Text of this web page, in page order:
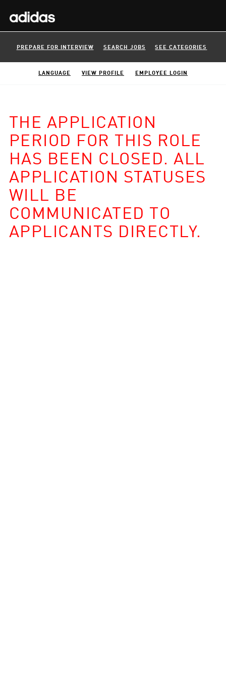
PREPARE FOR INTERVIEW SEARCH JOBS SEE CATEGORIES
LANGUAGE VIEW PROFILE EMPLOYEE LOGIN
THE APPLICATION
PERIOD FOR THIS ROLE
HAS BEEN CLOSED. ALL
APPLICATION STATUSES
WILL BE
COMMUNICATED TO
APPLICANTS DIRECTLY.